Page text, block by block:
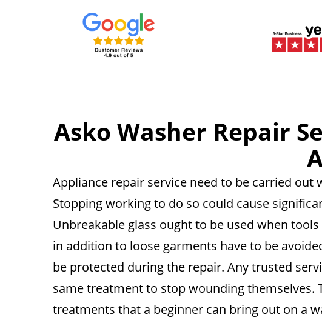
Asko Washer Repair
Appliance repair service need to be carried out
Stopping working to do so could cause
Unbreakable glass ought to be used when
in addition to loose garments have to be
be protected during the repair. Any trusted
same treatment to stop wounding themselves.
treatments that a beginner can bring out on a